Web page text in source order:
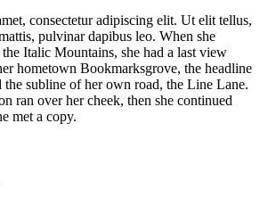
consectetur adipiscing elit. Ut elit tellus,
pulvinar dapibus leo. When she
Italic Mountains, she had a last view
hometown Bookmarksgrove, the headline
subline of her own road, the Line Lane.
ran over her cheek, then she continued
met a copy.